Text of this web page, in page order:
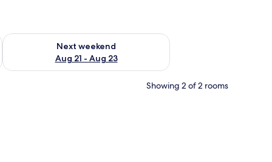
- Aug 16
Next weekend
Aug 21 - Aug 23
Check availability for next weekend Aug 21 - Aug 23
Showing 2 of 2 rooms
table, a red curtain, a wall-mounted lamp, and a large painting of a